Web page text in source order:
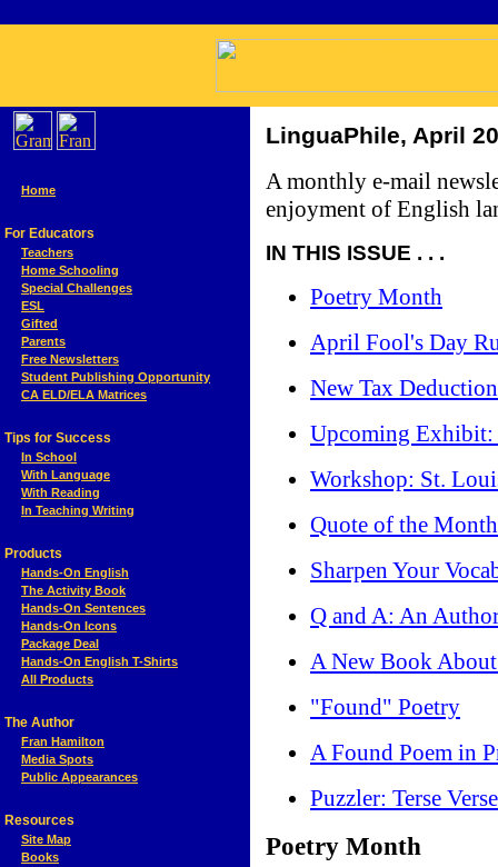
Home
For Educators
Teachers
Home Schooling
Special Challenges
ESL
Gifted
Parents
Free Newsletters
Student Publishing Opportunity
CA ELD/ELA Matrices
Tips for Success
In School
With Language
With Reading
In Teaching Writing
Products
Hands-On English
The Activity Book
Hands-On Sentences
Hands-On Icons
Package Deal
Hands-On English T-Shirts
All Products
The Author
Fran Hamilton
Media Spots
Public Appearances
Resources
Site Map
Books
LinguaPhile, April
A monthly e-mail
enjoyment of English
IN THIS ISSUE . . .
Poetry Month
April Fool's Day
New Tax
Upcoming
Workshop: St.
Quote of the
Sharpen Your
Q and A: An
A New Book
"Found" Poetry
A Found Poem in
Puzzler: Terse Verse
Poetry Month